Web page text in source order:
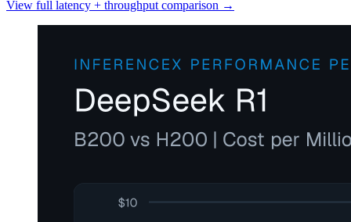
View full latency + throughput comparison →